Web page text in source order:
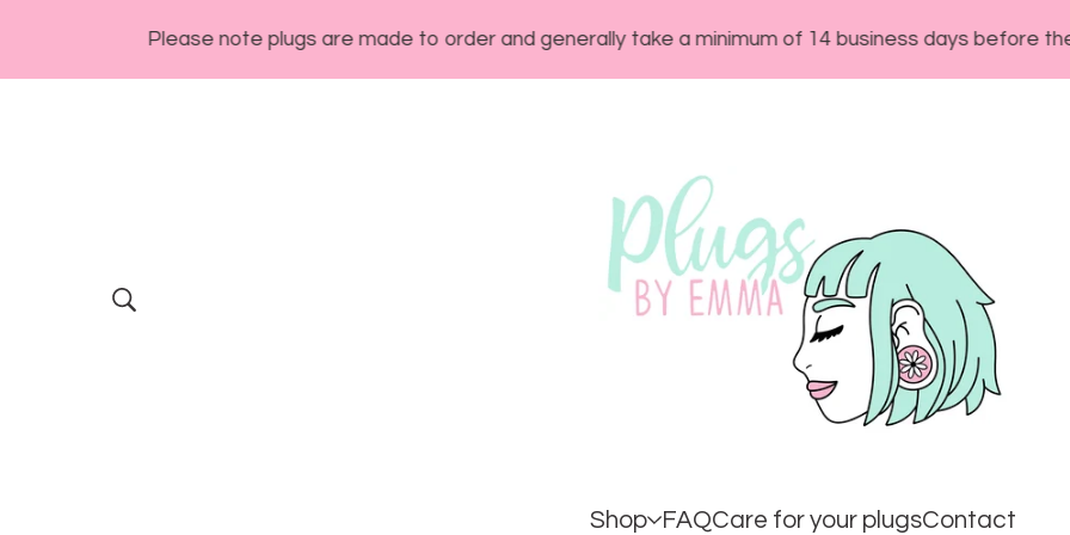
Please note plugs are made to order and generally take a minimum of 14 business days before they will
Shop FAQCare for your plugsContact